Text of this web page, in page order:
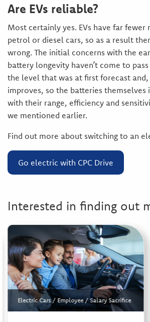
Are EVs reliable?
Most certainly yes. EVs have far fewer
petrol or diesel cars, so as a result
wrong. The initial concerns with the
battery longevity haven’t come to
the level that was at first forecast
improves, so the batteries themselves
with their range, efficiency and
we mentioned earlier.
Find out more about switching to an
Go electric with CPC Drive
Interested in finding out
Electric Cars/Employee/Salary Sacrifice